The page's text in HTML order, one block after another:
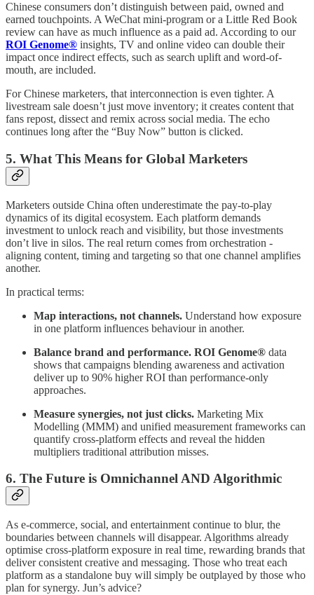
Chinese consumers don’t distinguish between paid, owned and
earned touchpoints. A WeChat mini-program or a Little Red Book
review can have as much influence as a paid ad. According to our
ROI Genome® insights, TV and online video can double their
impact once indirect effects, such as search uplift and word-of-
mouth, are included.
For Chinese marketers, that interconnection is even tighter. A
livestream sale doesn’t just move inventory; it creates content that
fans repost, dissect and remix across social media. The echo
continues long after the “Buy Now” button is clicked.
5. What This Means for Global Marketers
Marketers outside China often underestimate the pay-to-play
dynamics of its digital ecosystem. Each platform demands
investment to unlock reach and visibility, but those investments
don’t live in silos. The real return comes from orchestration -
aligning content, timing and targeting so that one channel amplifies
another.
In practical terms:
Map interactions, not channels. Understand how exposure
in one platform influences behaviour in another.
Balance brand and performance. ROI Genome® data
shows that campaigns blending awareness and activation
deliver up to 90% higher ROI than performance-only
approaches.
Measure synergies, not just clicks. Marketing Mix
Modelling (MMM) and unified measurement frameworks can
quantify cross-platform effects and reveal the hidden
multipliers traditional attribution misses.
6. The Future is Omnichannel AND Algorithmic
As e-commerce, social, and entertainment continue to blur, the
boundaries between channels will disappear. Algorithms already
optimise cross-platform exposure in real time, rewarding brands that
deliver consistent creative and messaging. Those who treat each
platform as a standalone buy will simply be outplayed by those who
plan for synergy. Jun’s advice?